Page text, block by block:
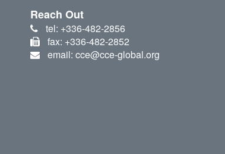
Reach Out
tel: +336-482-2856
fax: +336-482-2852
email: cce@cce-global.org